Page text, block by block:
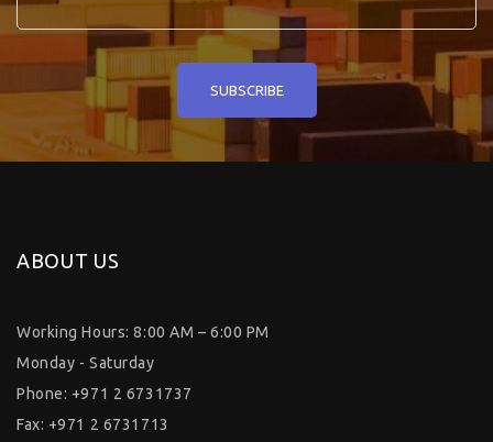
ABOUT US
Working Hours: 8:00 AM – 6:00 PM
Monday - Saturday
Phone: +971 2 6731737
Fax: +971 2 6731713